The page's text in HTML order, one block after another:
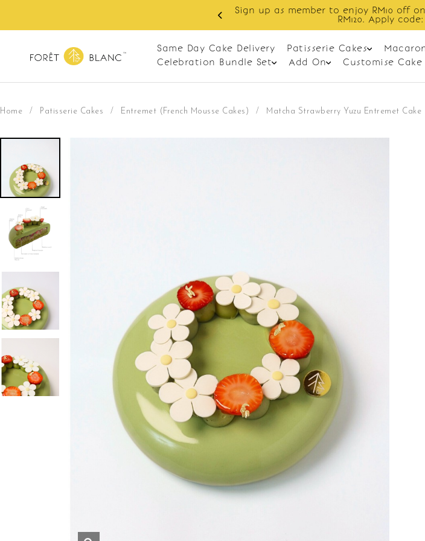
Enjoy cashback
Same Day Cake Delivery Patisserie Cakes
Celebration Bundle Set
Add On Customise Cake
Home / Patisserie Cakes / Entremet (French Mousse Cakes) / Matcha Strawberry Yuzu Entremet Cake